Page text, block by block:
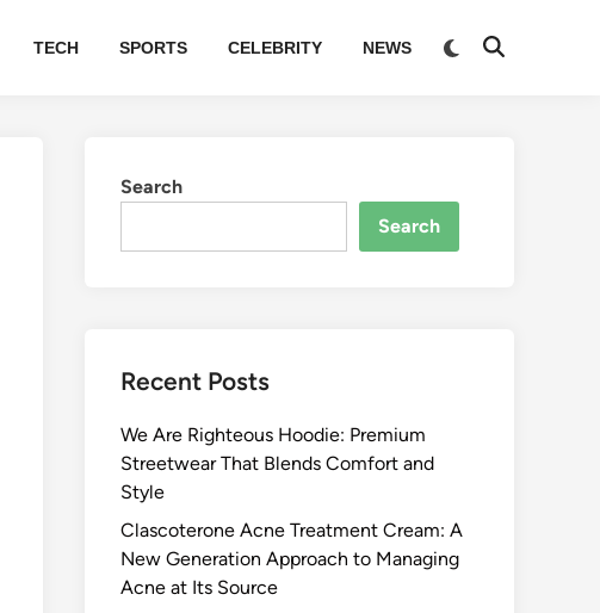
TECH SPORTS CELEBRITY NEWS
Switch
Open
Search
Search
Recent Posts
We Are Righteous Hoodie: Premium
Streetwear That Blends Comfort and
Style
Clascoterone Acne Treatment Cream: A
New Generation Approach to Managing
Acne at Its Source